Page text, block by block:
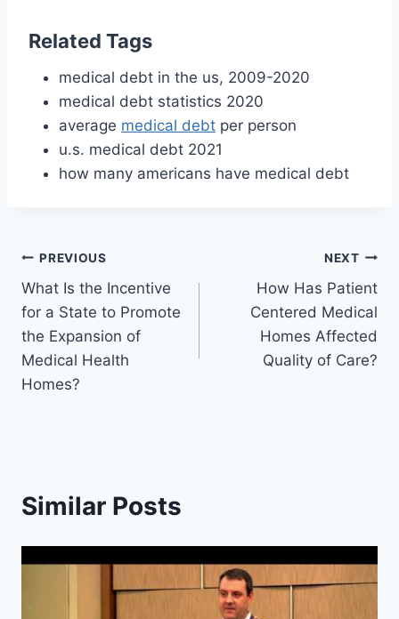
Related Tags
medical debt in the us, 2009-2020
medical debt statistics 2020
average medical debt per person
u.s. medical debt 2021
how many americans have medical debt
Post
navigation
PREVIOUS
What Is the Incentive
for a State to Promote
the Expansion of
Medical Health
Homes?
NEXT
How Has Patient
Centered Medical
Homes Affected
Quality of Care?
Similar Posts